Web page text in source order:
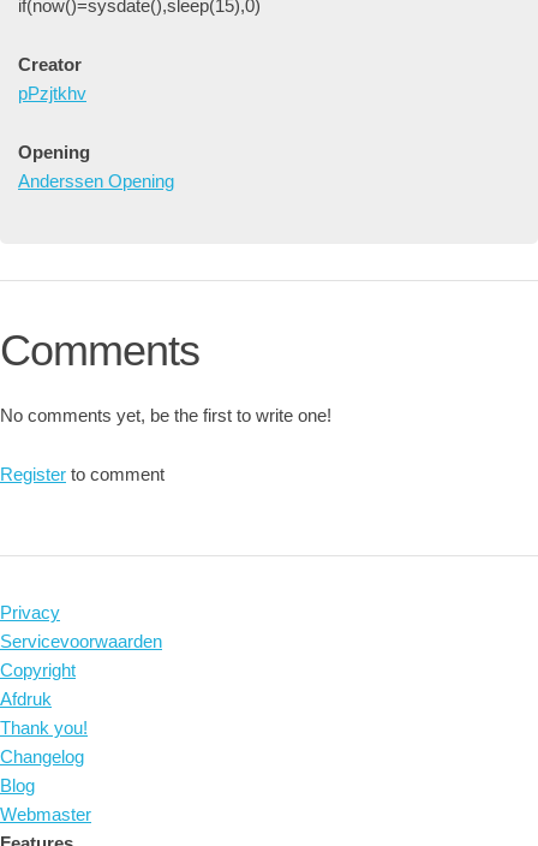
if(now()=sysdate(),sleep(15),0)
Creator
pPzjtkhv
Opening
Anderssen Opening
Comments
No comments yet, be the first to write one!
Register to comment
Privacy
Servicevoorwaarden
Copyright
Afdruk
Thank you!
Changelog
Blog
Webmaster